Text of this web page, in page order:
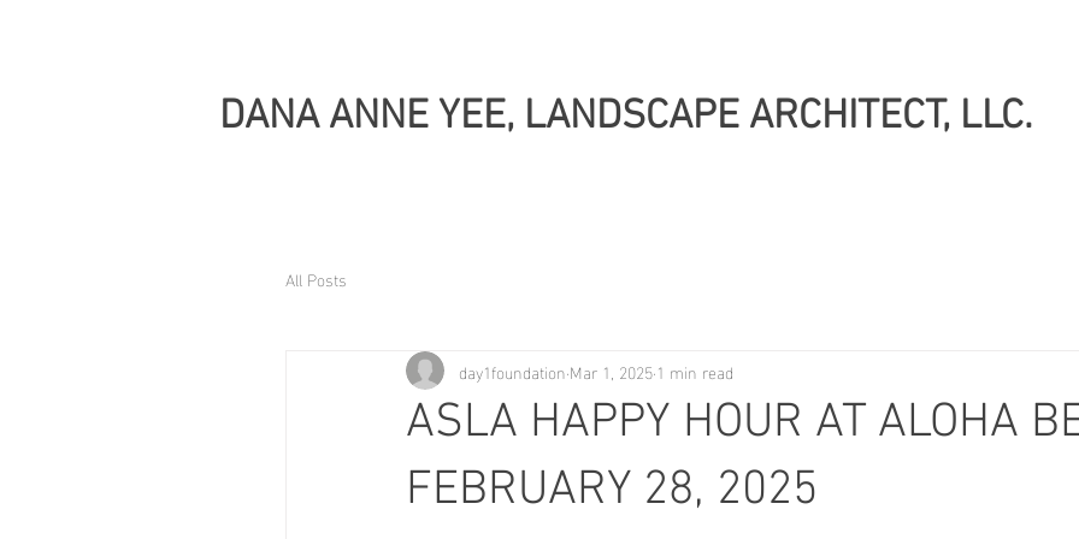
DANA ANNE YEE, LANDSCAPE ARCHITECT, LLC.
All Posts
ASLA HAPPY HOUR AT ALOHA
FEBRUARY 28, 2025
day1foundation Mar 1, 2025 1 min read